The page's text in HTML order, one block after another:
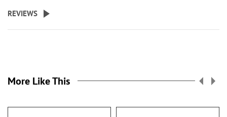
REVIEWS
More Like This